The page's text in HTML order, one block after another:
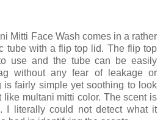
Mitti Face Wash comes in a rather
tube with a flip top lid. The flip top
use and the tube can be easily
without any fear of leakage or
fairly simple yet soothing to look
multani mitti color. The scent is
I literally could not detect what it